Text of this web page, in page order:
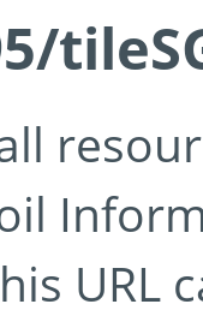
URL